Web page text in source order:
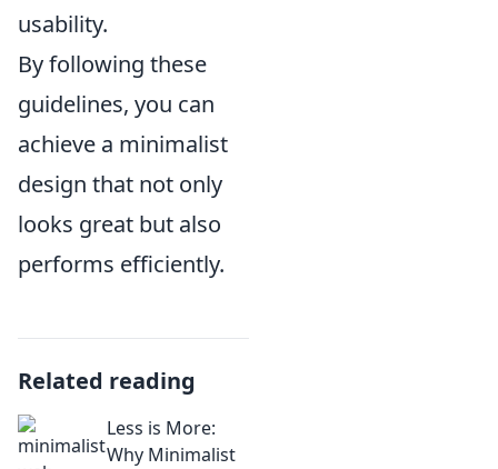
usability.
By following these
guidelines, you can
achieve a minimalist
design that not only
looks great but also
performs efficiently.
Related reading
Less is More:
Why Minimalist